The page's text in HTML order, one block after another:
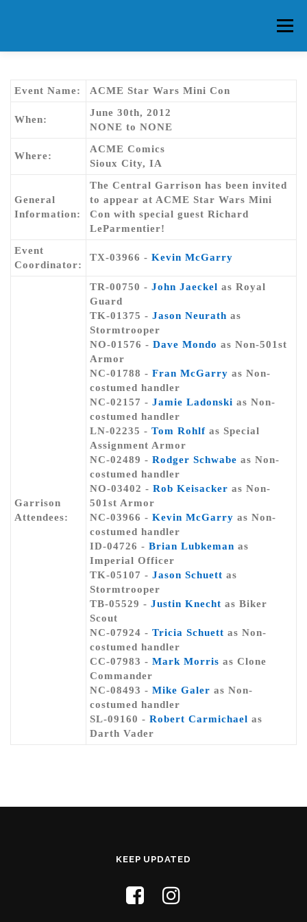
Menu
CONTACT US FORUMS
Event Name: ACME Star Wars Mini Con
When:
June 30th, 2012
NONE to NONE
Where:
ACME Comics
Sioux City, IA
General
Information:
The Central Garrison has been invited
to appear at ACME Star Wars Mini
Con with special guest Richard
LeParmentier!
Event
Coordinator:
TX-03966 - Kevin McGarry
Garrison
Attendees:
TR-00750 - John Jaeckel as Royal
Guard
TK-01375 - Jason Neurath as
Stormtrooper
NO-01576 - Dave Mondo as Non-501st
Armor
NC-01788 - Fran McGarry as Non-
costumed handler
NC-02157 - Jamie Ladonski as Non-
costumed handler
LN-02235 - Tom Rohlf as Special
Assignment Armor
NC-02489 - Rodger Schwabe as Non-
costumed handler
NO-03402 - Rob Keisacker as Non-
501st Armor
NC-03966 - Kevin McGarry as Non-
costumed handler
ID-04726 - Brian Lubkeman as
Imperial Officer
TK-05107 - Jason Schuett as
Stormtrooper
TB-05529 - Justin Knecht as Biker
Scout
NC-07924 - Tricia Schuett as Non-
costumed handler
CC-07983 - Mark Morris as Clone
Commander
NC-08493 - Mike Galer as Non-
costumed handler
SL-09160 - Robert Carmichael as
Darth Vader
KEEP UPDATED